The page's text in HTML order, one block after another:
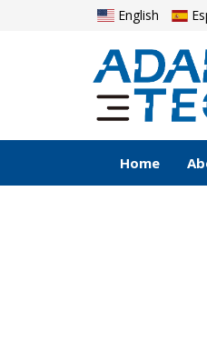
English
Home